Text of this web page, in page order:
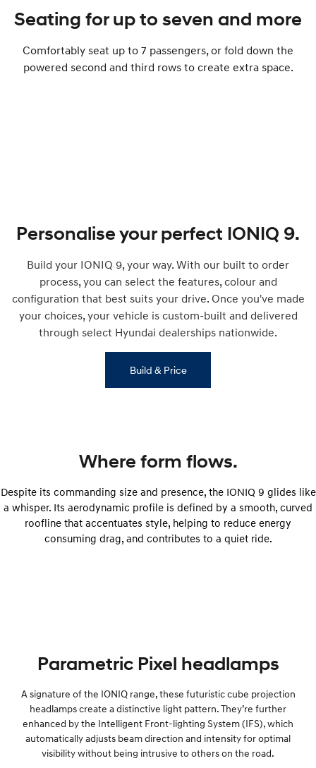
Seating for up to seven and more
Comfortably seat up to ​​​7 passengers, or fold down the
powered second and third rows to create extra space.
Personalise your perfect IONIQ 9.
Build your IONIQ 9, your way. With our built to order
process, you can select the features, colour and
configuration that best suits your drive. Once you've made
your choices, your vehicle is custom-built and delivered
through select Hyundai dealerships nationwide.
Build & Price
Where form flows.
Despite its commanding size and presence, the IONIQ 9 glides like
a whisper. Its aerodynamic profile is defined by a smooth, curved
roofline that accentuates style, helping to reduce energy
consuming drag, and contributes to a quiet ride.
Parametric Pixel headlamps
A signature of the IONIQ range, these futuristic cube projection
headlamps create a distinctive light pattern. They’re further
enhanced by the Intelligent Front-lighting System (IFS), which
automatically adjusts beam direction and intensity for optimal
visibility without being intrusive to others on the road.